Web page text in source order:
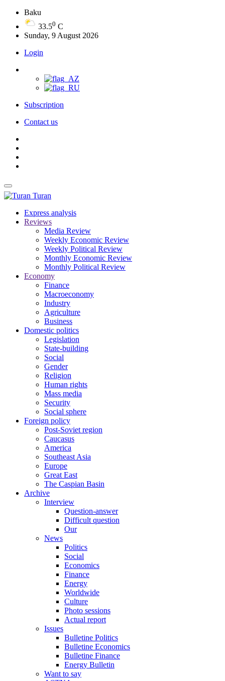
Baku
33.50 C
Sunday, 9 August 2026
Login
Subscription
Contact us
Turan
Express analysis
Reviews
Media Review
Weekly Economic Review
Weekly Political Review
Monthly Economic Review
Monthly Political Review
Economy
Finance
Macroeconomy
Industry
Agriculture
Business
Domestic politics
Legislation
State-building
Social
Gender
Religion
Human rights
Mass media
Security
Social sphere
Foreign policy
Post-Soviet region
Caucasus
America
Southeast Asia
Europe
Great East
The Caspian Basin
Archive
Interview
Question-answer
Difficult question
Our
News
Politics
Social
Economics
Finance
Energy
Worldwide
Culture
Photo sessions
Actual report
Issues
Bulletine Politics
Bulletine Economics
Bulletine Finance
Energy Bulletin
Want to say